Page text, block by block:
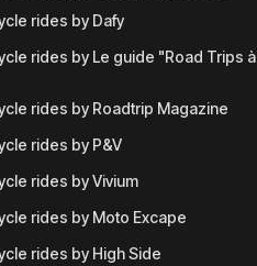
rides by Dafy
rides by Le guide "Road Trips à
rides by Roadtrip Magazine
rides by P&V
rides by Vivium
rides by Moto Excape
rides by High Side